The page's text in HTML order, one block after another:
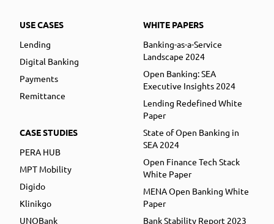
USE CASES
Lending
Digital Banking
Payments
Remittance
CASE STUDIES
PERA HUB
MPT Mobility
Digido
Klinikgo
UNOBank
WHITE PAPERS
Banking-as-a-Service
Landscape 2024
Open Banking: SEA
Executive Insights 2024
Lending Redefined White
Paper
State of Open Banking in
SEA 2024
Open Finance Tech Stack
White Paper
MENA Open Banking White
Paper
Bank Stability Report 2023